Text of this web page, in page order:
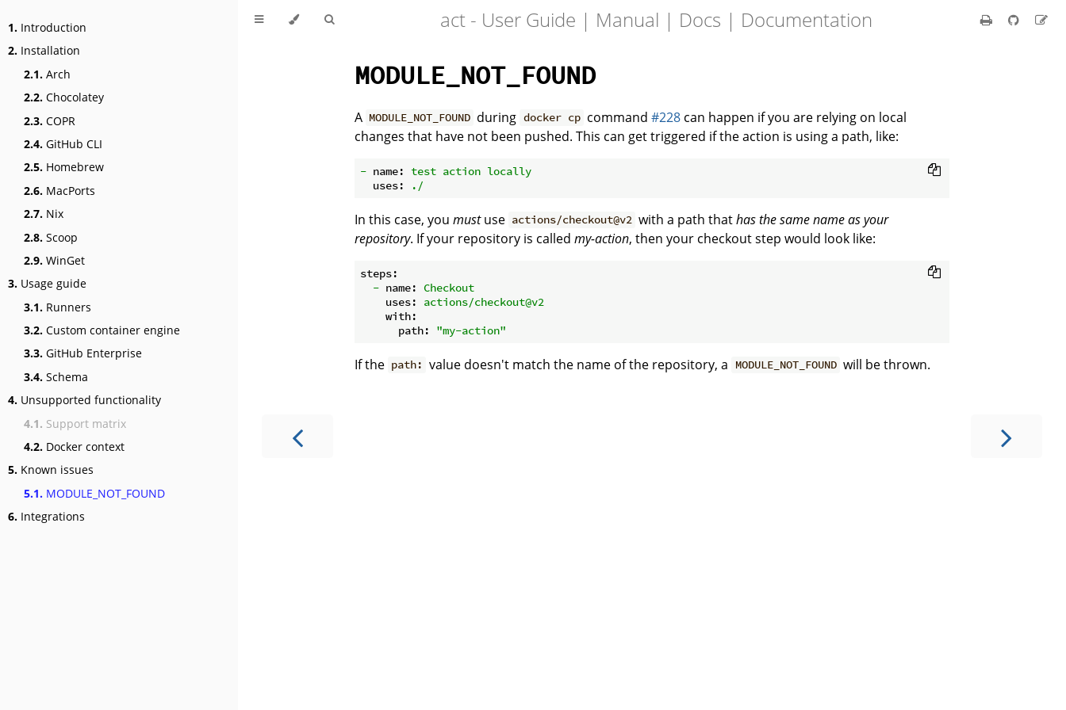
1. Introduction
2. Installation
2.1. Arch
2.2. Chocolatey
2.3. COPR
2.4. GitHub CLI
2.5. Homebrew
2.6. MacPorts
2.7. Nix
2.8. Scoop
2.9. WinGet
3. Usage guide
3.1. Runners
3.2. Custom container engine
3.3. GitHub Enterprise
3.4. Schema
4. Unsupported functionality
4.1. Support matrix
4.2. Docker context
5. Known issues
5.1. MODULE_NOT_FOUND
6. Integrations
act - User Guide | Manual | Docs | Documentation
MODULE_NOT_FOUND
A MODULE_NOT_FOUND during docker cp command #228can happen if you are relying on local
changes that have not been pushed. This can get triggered if the action is using a path, like:
- name: test action locally
uses:
./
In this case, you mustuse actions/checkout@v2 with a path thathas the same name as your
repository. If your repository is called my-action, then your checkout step would look like:
steps:
- name: Checkout
uses:
actions/checkout@v2
with:
path:
"my-action"
If the path: value doesn't match the name of the repository, a MODULE_NOT_FOUND will be thrown.